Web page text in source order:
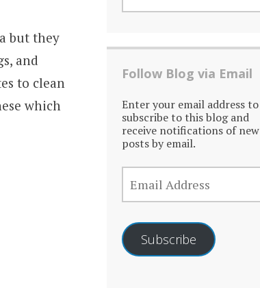
but they
and
to clean
which
Follow Blog via Email
Enter your email address to
subscribe to this blog and
receive notifications of new
posts by email.
EMAIL
ADDRESS
Subscribe